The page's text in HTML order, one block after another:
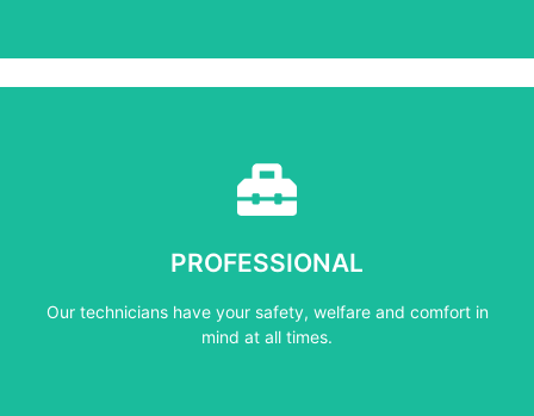
PROFESSIONAL
Our technicians have your safety, welfare and comfort ​in
mind at all times.
PROFESSIONAL
Our technicians have your safety, welfare and comfort ​in
mind at all times.
Learn More